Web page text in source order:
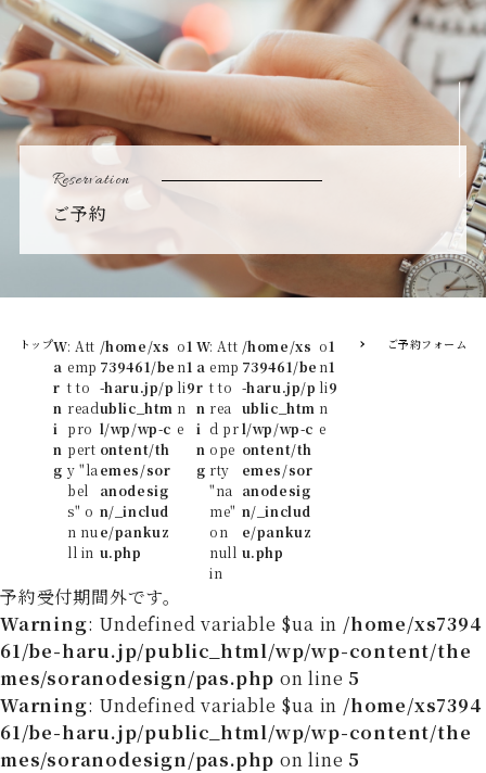
Reservation
ご予約
トップW
a
r
n
i
n
g
: Att
emp
t to
read
pro
pert
y "la
bel
s" o
n nu
ll in
/home/xs
739461/be
-haru.jp/p
ublic_htm
l/wp/wp-c
ontent/th
emes/sor
anodesig
n/_includ
e/pankuz
u.php
o
n
li
n
e
1
1
9
W
a
r
n
i
n
g
: Att
emp
t to
rea
d pr
ope
rty
"na
me"
on
null
in
/home/xs
739461/be
-haru.jp/p
ublic_htm
l/wp/wp-c
ontent/th
emes/sor
anodesig
n/_includ
e/pankuz
u.php
o
n
li
n
e
1
1
9
ご予約フォーム
予約受付期間外です。
Warning: Undefined variable $ua in /home/xs7394
61/be-haru.jp/public_html/wp/wp-content/the
mes/soranodesign/pas.php on line 5
Warning: Undefined variable $ua in /home/xs7394
61/be-haru.jp/public_html/wp/wp-content/the
mes/soranodesign/pas.php on line 5